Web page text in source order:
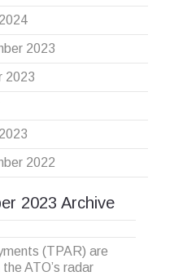
2023
2023
2022
2023 Archive
(TPAR) are
ATO’s radar